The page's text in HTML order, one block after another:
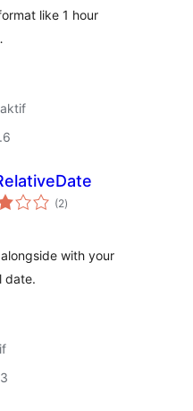
like 1 hour
(2total
rating
)
with your
date.